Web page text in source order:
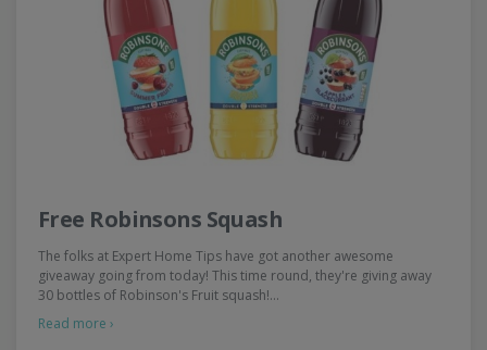
Free Robinsons Squash
The folks at Expert Home Tips have got another awesome
giveaway going from today! This time round, they're giving away
30 bottles of Robinson's Fruit squash!…
Read more ›